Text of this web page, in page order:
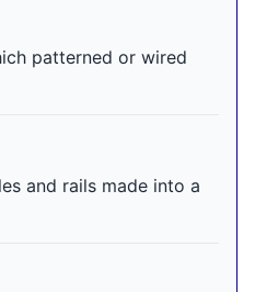
patterned or wired
and rails made into a